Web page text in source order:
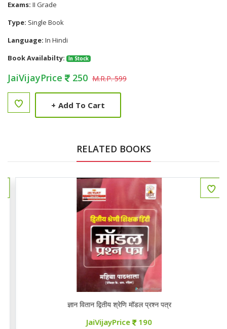
Exams: II Grade
Type: Single Book
Language: In Hindi
Book Availabilty:
In Stock
JaiVijayPrice 250 M.R.P. 599
+ Add To Cart
RELATED BOOKS
ज्ञान वितान द्वितीय श्रेणि मॉडल प्रश्न पत्र
JaiVijayPrice 190